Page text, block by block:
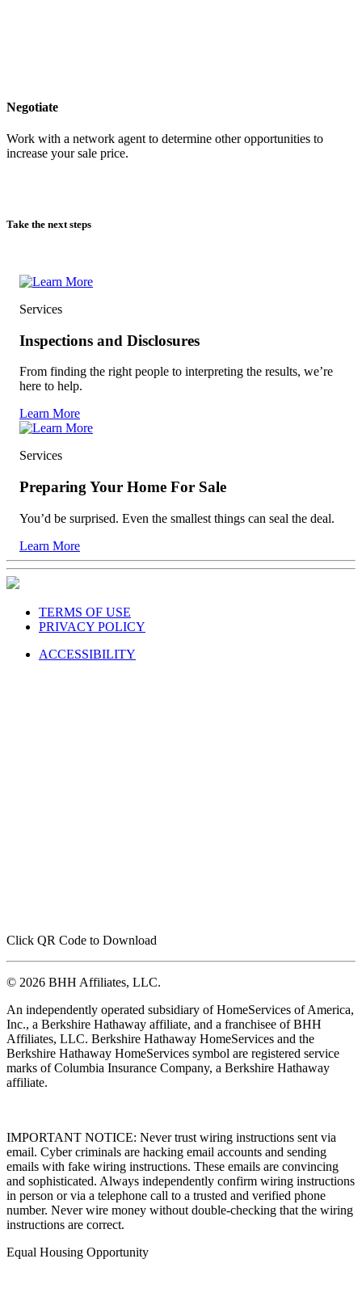
Negotiate
Work with a network agent to determine other opportunities to
increase your sale price.
Take the next steps
Services
Inspections and Disclosures
From finding the right people to interpreting the results, we’re
here to help.
Learn More
Services
Preparing Your Home For Sale
You’d be surprised. Even the smallest things can seal the deal.
Learn More
TERMS OF USE
PRIVACY POLICY
ACCESSIBILITY
Click QR Code to Download
© 2026 BHH Affiliates, LLC.
An independently operated subsidiary of HomeServices of America,
Inc., a Berkshire Hathaway affiliate, and a franchisee of BHH
Affiliates, LLC. Berkshire Hathaway HomeServices and the
Berkshire Hathaway HomeServices symbol are registered service
marks of Columbia Insurance Company, a Berkshire Hathaway
affiliate.
IMPORTANT NOTICE: Never trust wiring instructions sent via
email. Cyber criminals are hacking email accounts and sending
emails with fake wiring instructions. These emails are convincing
and sophisticated. Always independently confirm wiring instructions
in person or via a telephone call to a trusted and verified phone
number. Never wire money without double-checking that the wiring
instructions are correct.
Equal Housing Opportunity